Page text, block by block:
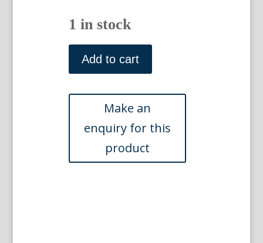
1 in stock
(Spain)
Finley,
Anthony.
General
Atlas...
Philadelphia,
1824
quantity
Add to cart